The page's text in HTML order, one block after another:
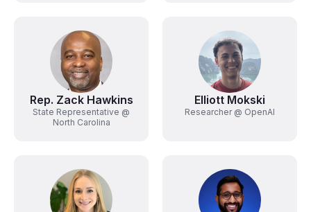
Rep. Zack Hawkins
State Representative @
North Carolina
Elliott Mokski
Researcher @ OpenAI